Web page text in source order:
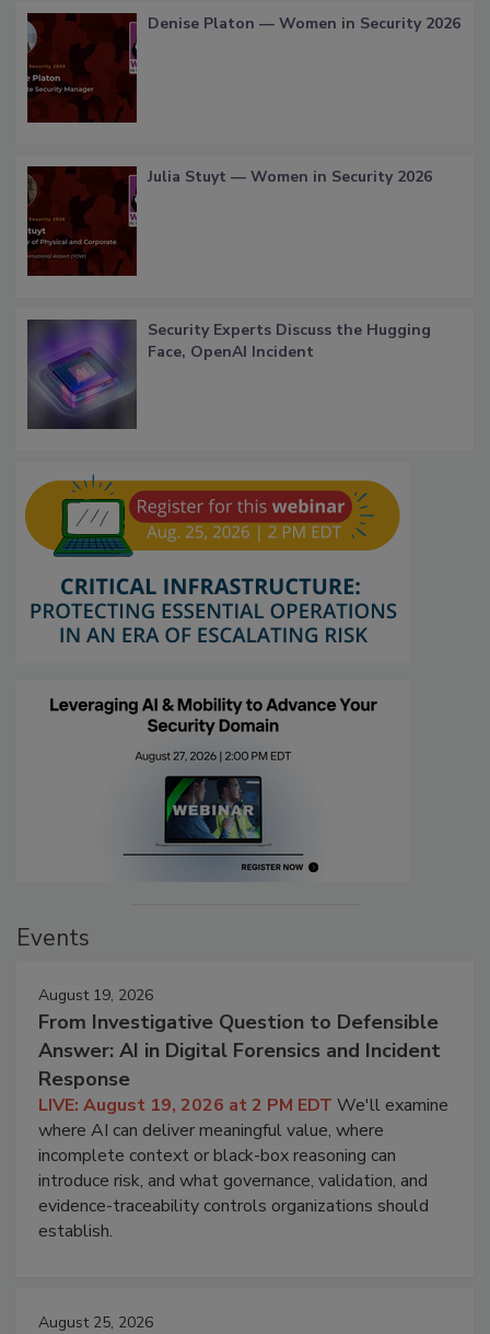
Denise Platon — Women in Security 2026
Julia Stuyt — Women in Security 2026
Security Experts Discuss the Hugging
Face, OpenAI Incident
Events
August 19, 2026
From Investigative Question to Defensible
Answer: AI in Digital Forensics and Incident
Response
LIVE: August 19, 2026 at 2 PM EDT We'll examine
where AI can deliver meaningful value, where
incomplete context or black-box reasoning can
introduce risk, and what governance, validation, and
evidence-traceability controls organizations should
establish.
August 25, 2026